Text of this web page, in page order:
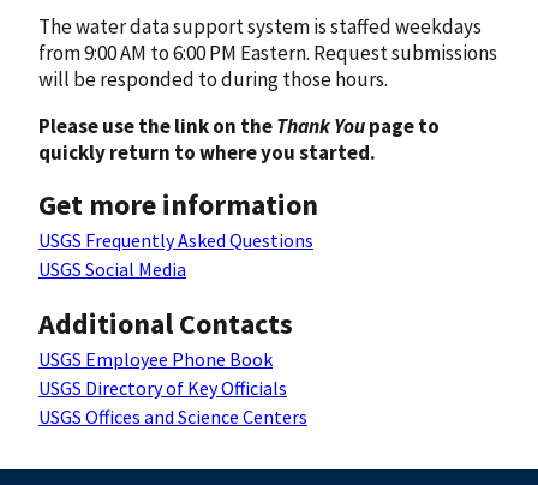
The water data support system is staffed weekdays
from 9:00 AM to 6:00 PM Eastern. Request submissions
will be responded to during those hours.
Please use the link on theThank Youpage to
quickly return to where you started.
Get more information
USGS Frequently Asked Questions
USGS Social Media
Additional Contacts
USGS Employee Phone Book
USGS Directory of Key Officials
USGS Offices and Science Centers